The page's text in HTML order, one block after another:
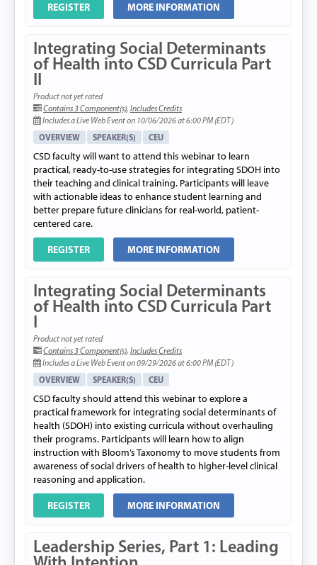
REGISTER MORE INFORMATION
Integrating Social Determinants
of Health into CSD Curricula Part
II
Product not yet rated
Contains 3 Component(s), Includes Credits
Includes a Live Web Event on 10/06/2026 at 6:00 PM (EDT)
OVERVIEW SPEAKER(S) CEU
CSD faculty will want to attend this webinar to learn
practical, ready-to-use strategies for integrating SDOH into
their teaching and clinical training. Participants will leave
with actionable ideas to enhance student learning and
better prepare future clinicians for real-world, patient-
centered care.
REGISTER MORE INFORMATION
Integrating Social Determinants
of Health into CSD Curricula Part
I
Product not yet rated
Contains 3 Component(s), Includes Credits
Includes a Live Web Event on 09/29/2026 at 6:00 PM (EDT)
OVERVIEW SPEAKER(S) CEU
CSD faculty should attend this webinar to explore a
practical framework for integrating social determinants of
health (SDOH) into existing curricula without overhauling
their programs. Participants will learn how to align
instruction with Bloom’s Taxonomy to move students from
awareness of social drivers of health to higher-level clinical
reasoning and application.
REGISTER MORE INFORMATION
Leadership Series, Part 1: Leading